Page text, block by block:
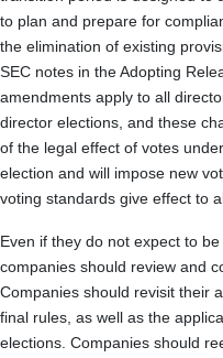
to plan and prepare for
the elimination of existing
SEC notes in the Adopting
amendments apply to all
director elections, and these
of the legal effect of votes
election and will impose new
voting standards give effect to
Even if they do not expect to
companies should review and
Companies should revisit their
final rules, as well as the
elections. Companies should